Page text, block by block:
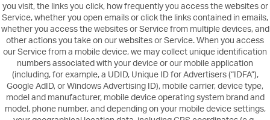
you visit, the links you click, how frequently you access the websites or
Service, whether you open emails or click the links contained in emails,
whether you access the websites or Service from multiple devices, and
other actions you take on our websites or Service. When you access
our Service from a mobile device, we may collect unique identification
numbers associated with your device or our mobile application
(including, for example, a UDID, Unique ID for Advertisers (“IDFA”),
Google AdID, or Windows Advertising ID), mobile carrier, device type,
model and manufacturer, mobile device operating system brand and
model, phone number, and depending on your mobile device settings,